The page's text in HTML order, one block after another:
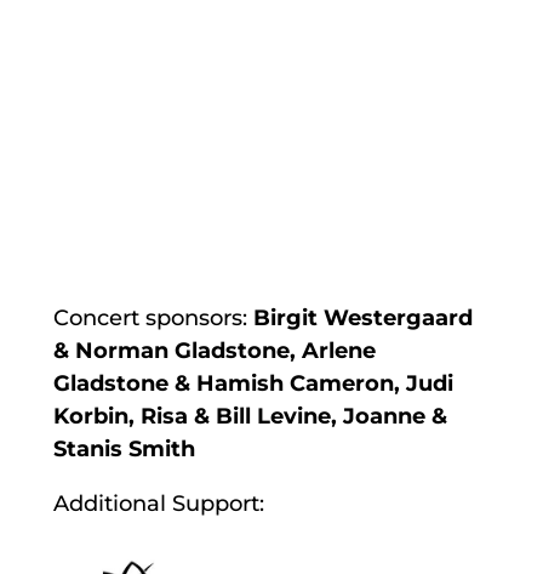
Concert sponsors: Birgit Westergaard
& Norman Gladstone, Arlene
Gladstone & Hamish Cameron, Judi
Korbin, Risa & Bill Levine, Joanne &
Stanis Smith
Additional Support: